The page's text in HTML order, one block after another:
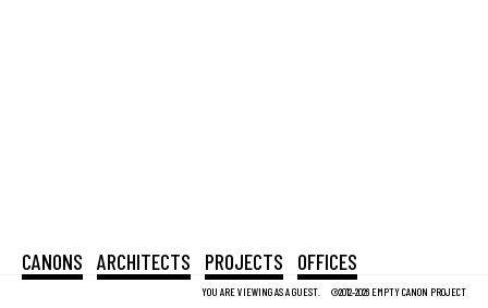
YOU ARE VIEWING AS A GUEST. ©2012-2026 EMPTY CANON PROJECT
CANONS ARCHITECTS PROJECTS OFFICES